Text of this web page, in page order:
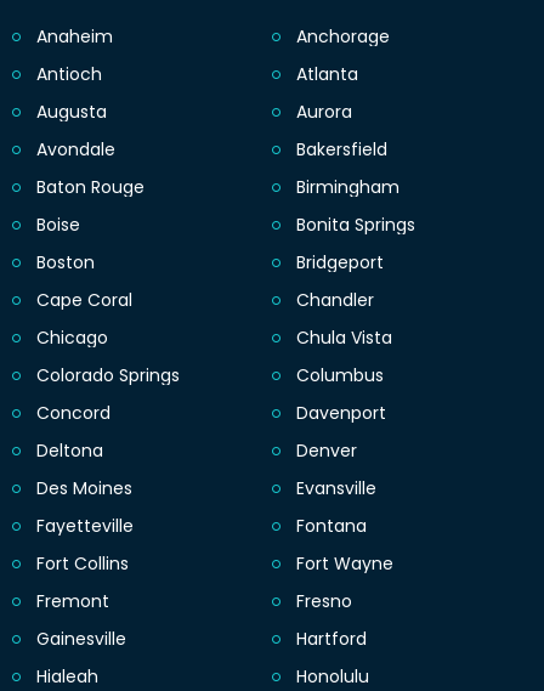
Anaheim
Anchorage
Antioch
Atlanta
Augusta
Aurora
Avondale
Bakersfield
Baton Rouge
Birmingham
Boise
Bonita Springs
Boston
Bridgeport
Cape Coral
Chandler
Chicago
Chula Vista
Colorado Springs
Columbus
Concord
Davenport
Deltona
Denver
Des Moines
Evansville
Fayetteville
Fontana
Fort Collins
Fort Wayne
Fremont
Fresno
Gainesville
Hartford
Hialeah
Honolulu